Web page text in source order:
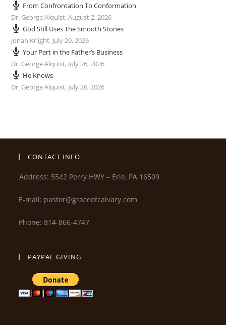
From Confrontation To Conformation
Dr. George Alquist,August 2, 2026
God Still Uses The Smooth Stones
Jonah Knight, July 29, 2026
Your Part in the Father’s Business
Dr. George Alquist, July 26, 2026
He Knows
Dr. George Alquist, July 26, 2026
CONTACT INFO
Address: 5542 Perry HWY – Erie, PA 16509
E-mail: pastor@graceofcalvary.com
Phone: 814-866-4747
PAYPAL GIVING